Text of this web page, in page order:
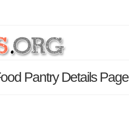
Pantry Details Page